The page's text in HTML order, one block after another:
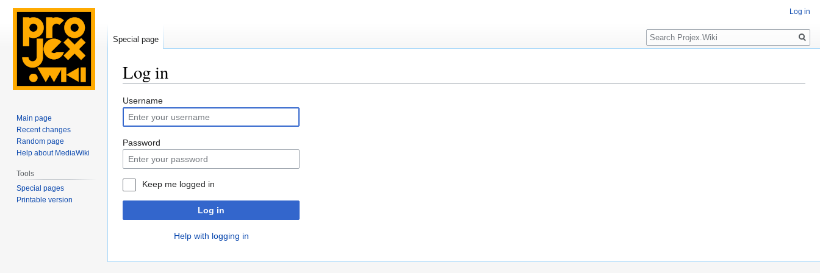
Log in
Jump
to
navigation
Jump
to
search
Username
Password
Keep me logged in
Log in
Help with logging in
Log in
Special page
Search
Main page
Recent changes
Random page
Help about MediaWiki
Tools
Special pages
Printable version